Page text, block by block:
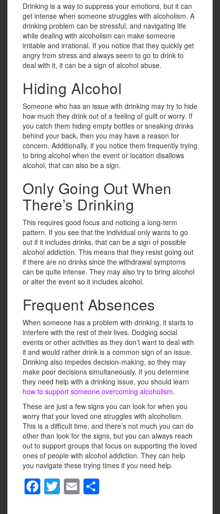
Drinking is a way to suppress your emotions, but it can
get intense when someone struggles with alcoholism. A
drinking problem can be stressful, and navigating life
while dealing with alcoholism can make someone
irritable and irrational. If you notice that they quickly get
angry from stress and always seem to go to drink to
deal with it, it can be a sign of alcohol abuse.
Hiding Alcohol
Someone who has an issue with drinking may try to hide
how much they drink out of a feeling of guilt or worry. If
you catch them hiding empty bottles or sneaking drinks
behind your back, then you may have a reason for
concern. Additionally, if you notice them frequently trying
to bring alcohol when the event or location disallows
alcohol, that can also be a sign.
Only Going Out When
There’s Drinking
This requires good focus and noticing a long-term
pattern. If you see that the individual only wants to go
out if it includes drinks, that can be a sign of possible
alcohol addiction. This means that they resist going out
if there are no drinks since the withdrawal symptoms
can be quite intense. They may also try to bring alcohol
or alter the event so it includes alcohol.
Frequent Absences
When someone has a problem with drinking, it starts to
interfere with the rest of their lives. Dodging social
events or other activities as they don’t want to deal with
it and would rather drink is a common sign of an issue.
Drinking also impedes decision-making, so they may
make poor decisions simultaneously. If you determine
they need help with a drinking issue, you should learn
how to support someone overcoming alcoholism.
These are just a few signs you can look for when you
worry that your loved one struggles with alcoholism.
This is a difficult time, and there’s not much you can do
other than look for the signs, but you can always reach
out to support groups that focus on supporting the loved
ones of people with alcohol addiction. They can help
you navigate these trying times if you need help.
F
a
T
wi
E
m